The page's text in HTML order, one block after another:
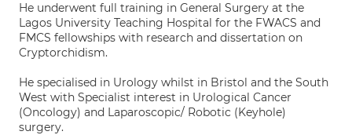
He underwent full training in General Surgery at the
Lagos University Teaching Hospital for the FWACS and
FMCS fellowships with research and dissertation on
Cryptorchidism.
He specialised in Urology whilst in Bristol and the South
West with Specialist interest in Urological Cancer
(Oncology) and Laparoscopic/ Robotic (Keyhole)
surgery.